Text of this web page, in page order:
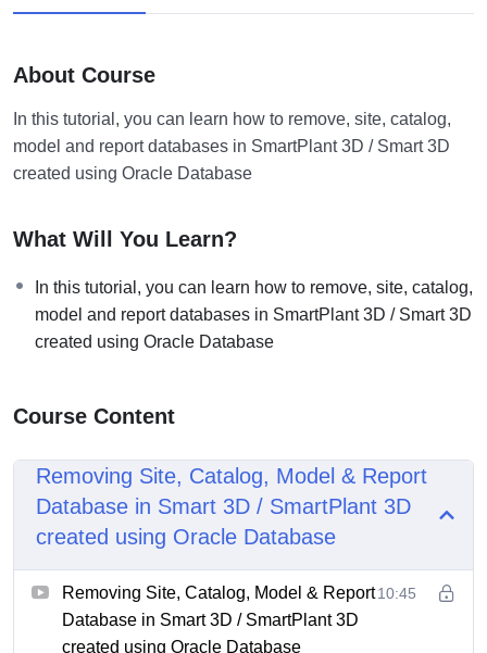
About Course
In this tutorial, you can learn how to remove, site, catalog,
model and report databases in SmartPlant 3D / Smart 3D
created using Oracle Database
What Will You Learn?
In this tutorial, you can learn how to remove, site, catalog,
model and report databases in SmartPlant 3D / Smart 3D
created using Oracle Database
Course Content
Removing Site, Catalog, Model & Report
Database in Smart 3D / SmartPlant 3D
created using Oracle Database
Removing Site, Catalog, Model & Report
Database in Smart 3D / SmartPlant 3D
created using Oracle Database
10:45